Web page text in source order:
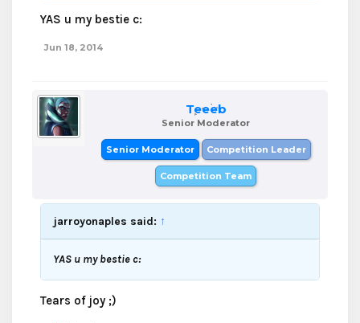
YAS u my bestie c:
Jun 18, 2014
Teeeb
Senior Moderator
Senior Moderator Competition Leader
Competition Team
jarroyonaples said: ↑
YAS u my bestie c:
Tears of joy ;)